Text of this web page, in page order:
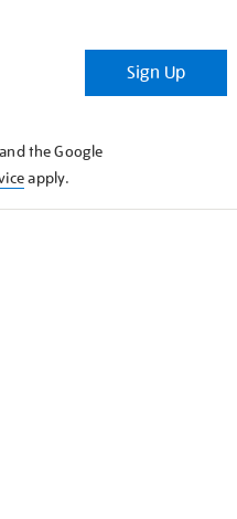
Sign Up
the Google
apply.